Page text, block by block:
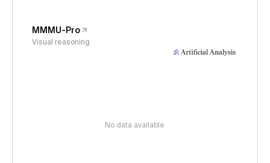
MMMU-Pro
Visual reasoning
No data available